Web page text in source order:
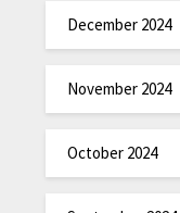
December 2024
November 2024
October 2024